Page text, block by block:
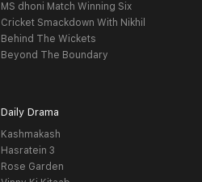
MS dhoni Match Winning Six
Cricket Smackdown With Nikhil
Behind The Wickets
Beyond The Boundary
Daily Drama
Kashmakash
Hasratein 3
Rose Garden